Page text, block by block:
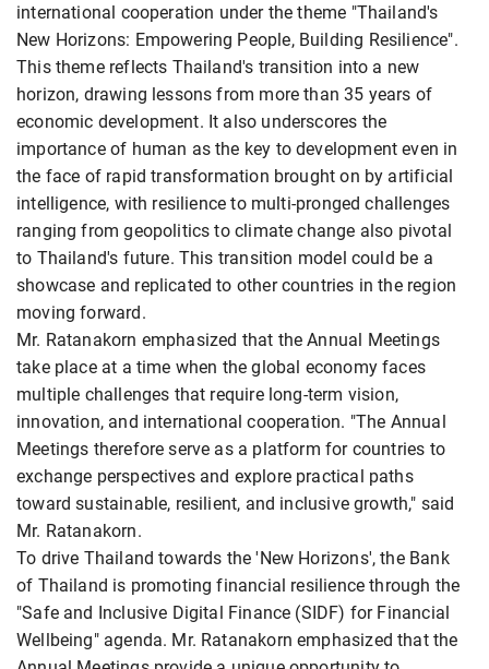
international cooperation under the theme "Thailand's
New Horizons: Empowering People, Building Resilience".
This theme reflects Thailand's transition into a new
horizon, drawing lessons from more than 35 years of
economic development. It also underscores the
importance of human as the key to development even in
the face of rapid transformation brought on by artificial
intelligence, with resilience to multi-pronged challenges
ranging from geopolitics to climate change also pivotal
to Thailand's future. This transition model could be a
showcase and replicated to other countries in the region
moving forward.
Mr. Ratanakorn emphasized that the Annual Meetings
take place at a time when the global economy faces
multiple challenges that require long-term vision,
innovation, and international cooperation. "The Annual
Meetings therefore serve as a platform for countries to
exchange perspectives and explore practical paths
toward sustainable, resilient, and inclusive growth," said
Mr. Ratanakorn.
To drive Thailand towards the 'New Horizons', the Bank
of Thailand is promoting financial resilience through the
"Safe and Inclusive Digital Finance (SIDF) for Financial
Wellbeing" agenda. Mr. Ratanakorn emphasized that the